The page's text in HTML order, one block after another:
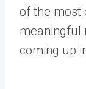
of the most
meaningful
coming up